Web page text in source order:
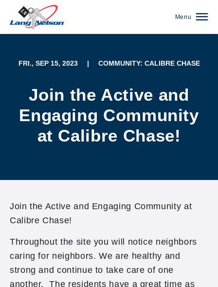
Menu
FRI., SEP 15, 2023 | COMMUNITY: CALIBRE CHASE
Join the Active and
Engaging Community
at Calibre Chase!
Join the Active and Engaging Community at
Calibre Chase!
Throughout the site you will notice neighbors
caring for neighbors. We are healthy and
strong and continue to take care of one
another. The residents have a great time as